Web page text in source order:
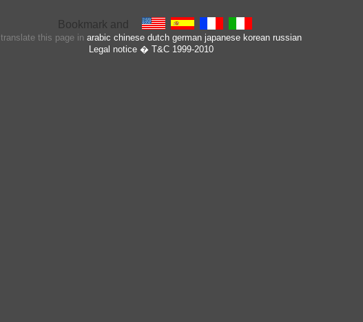
translate this page in arabic chinese dutch german japanese korean russian
Legal notice� T&C 1999-2010